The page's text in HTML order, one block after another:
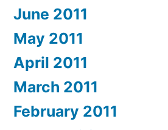
June 2011
May 2011
April 2011
March 2011
February 2011